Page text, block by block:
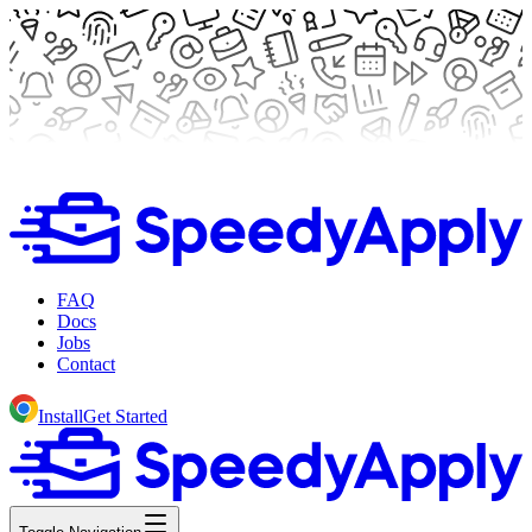
FAQ
Docs
Jobs
Contact
InstallGet Started